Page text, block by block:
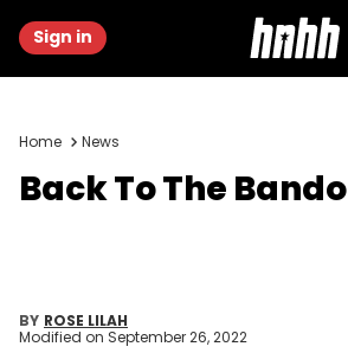
Sign in
Home News
Back To The Bando
BY ROSE LILAH
Modified on September 26, 2022